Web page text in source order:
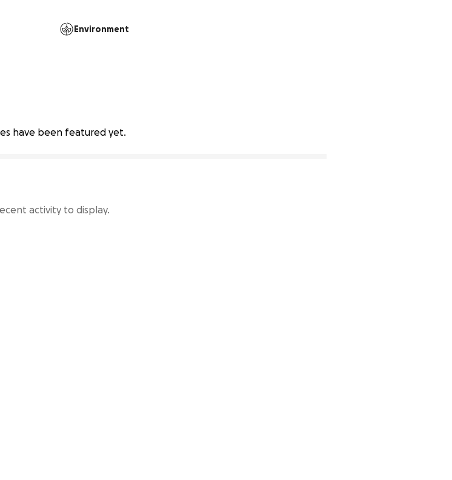
Environment
have been featured yet.
activity to display.